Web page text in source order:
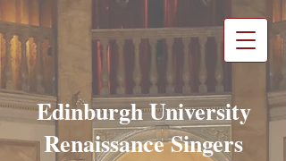
Edinburgh University
Renaissance Singers